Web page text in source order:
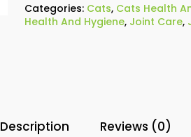
Categories: Cats, Cats Health
Health And Hygiene, Joint Care,
Description Reviews (0)